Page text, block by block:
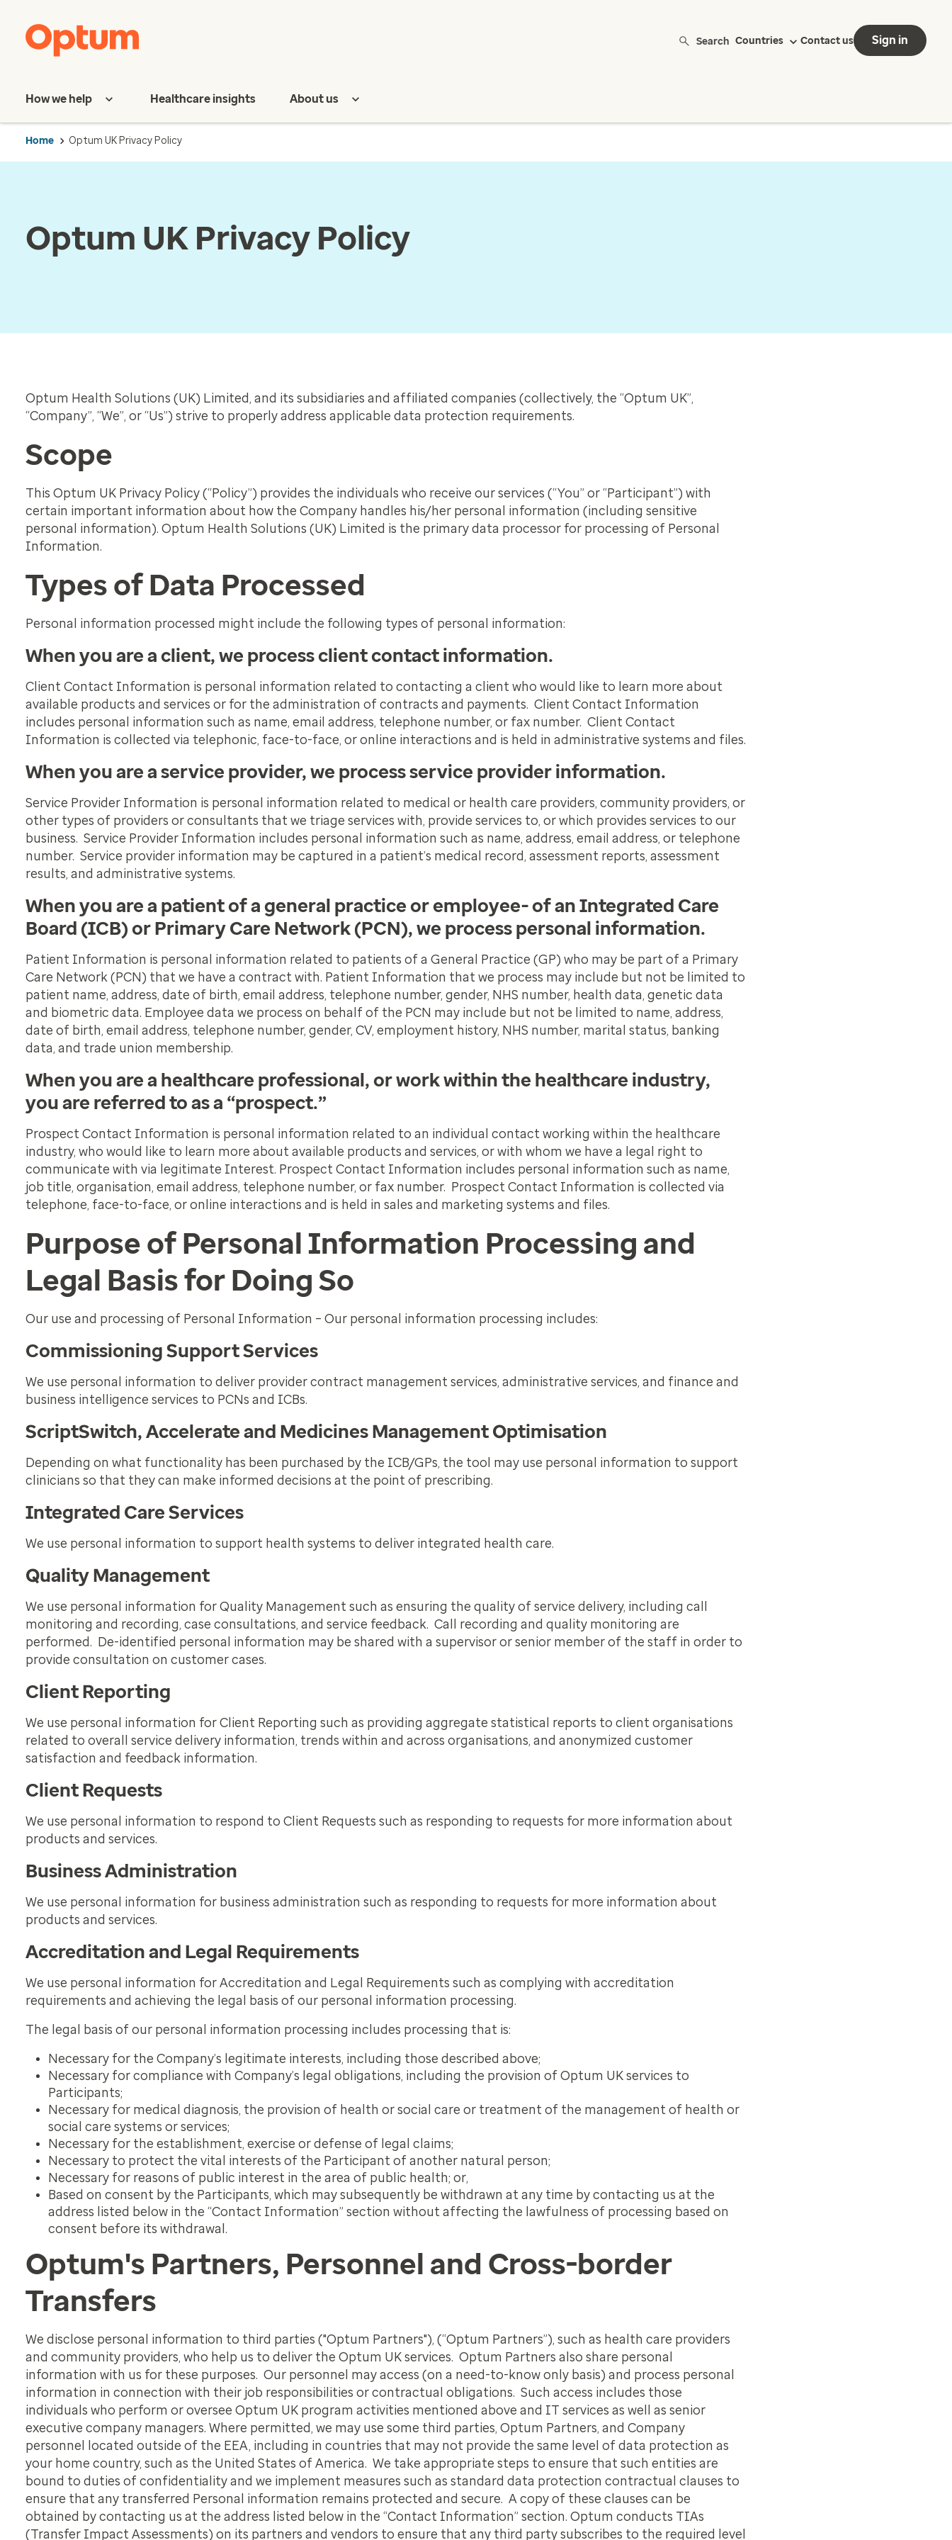
Search Countries Contact us Sign in
How we help Healthcare insights About us
Home Optum UK Privacy Policy
Optum UK Privacy Policy
Optum Health Solutions (UK) Limited, and its subsidiaries and affiliated companies (collectively, the “Optum UK”,
“Company”, “We”, or “Us”) strive to properly address applicable data protection requirements.
Scope
This Optum UK Privacy Policy (“Policy”) provides the individuals who receive our services (“You” or “Participant”) with
certain important information about how the Company handles his/her personal information (including sensitive
personal information). Optum Health Solutions (UK) Limited is the primary data processor for processing of Personal
Information.
Types of Data Processed
Personal information processed might include the following types of personal information:
When you are a client, we process client contact information.
Client Contact Information is personal information related to contacting a client who would like to learn more about
available products and services or for the administration of contracts and payments. Client Contact Information
includes personal information such as name, email address, telephone number, or fax number. Client Contact
Information is collected via telephonic, face-to-face, or online interactions and is held in administrative systems and files.
When you are a service provider, we process service provider information.
Service Provider Information is personal information related to medical or health care providers, community providers, or
other types of providers or consultants that we triage services with, provide services to, or which provides services to our
business. Service Provider Information includes personal information such as name, address, email address, or telephone
number. Service provider information may be captured in a patient’s medical record, assessment reports, assessment
results, and administrative systems.
When you are a patient of a general practice or employee- of an Integrated Care
Board (ICB) or Primary Care Network (PCN), we process personal information.
Patient Information is personal information related to patients of a General Practice (GP) who may be part of a Primary
Care Network (PCN) that we have a contract with. Patient Information that we process may include but not be limited to
patient name, address, date of birth, email address, telephone number, gender, NHS number, health data, genetic data
and biometric data. Employee data we process on behalf of the PCN may include but not be limited to name, address,
date of birth, email address, telephone number, gender, CV, employment history, NHS number, marital status, banking
data, and trade union membership.
When you are a healthcare professional, or work within the healthcare industry,
you are referred to as a “prospect.”
Prospect Contact Information is personal information related to an individual contact working within the healthcare
industry, who would like to learn more about available products and services, or with whom we have a legal right to
communicate with via legitimate Interest. Prospect Contact Information includes personal information such as name,
job title, organisation, email address, telephone number, or fax number. Prospect Contact Information is collected via
telephone, face-to-face, or online interactions and is held in sales and marketing systems and files.
Purpose of Personal Information Processing and
Legal Basis for Doing So
Our use and processing of Personal Information – Our personal information processing includes:
Commissioning Support Services
We use personal information to deliver provider contract management services, administrative services, and finance and
business intelligence services to PCNs and ICBs.
ScriptSwitch, Accelerate and Medicines Management Optimisation
Depending on what functionality has been purchased by the ICB/GPs, the tool may use personal information to support
clinicians so that they can make informed decisions at the point of prescribing.
Integrated Care Services
We use personal information to support health systems to deliver integrated health care.
Quality Management
We use personal information for Quality Management such as ensuring the quality of service delivery, including call
monitoring and recording, case consultations, and service feedback. Call recording and quality monitoring are
performed. De-identified personal information may be shared with a supervisor or senior member of the staff in order to
provide consultation on customer cases.
Client Reporting
We use personal information for Client Reporting such as providing aggregate statistical reports to client organisations
related to overall service delivery information, trends within and across organisations, and anonymized customer
satisfaction and feedback information.
Client Requests
We use personal information to respond to Client Requests such as responding to requests for more information about
products and services.
Business Administration
We use personal information for business administration such as responding to requests for more information about
products and services.
Accreditation and Legal Requirements
We use personal information for Accreditation and Legal Requirements such as complying with accreditation
requirements and achieving the legal basis of our personal information processing.
The legal basis of our personal information processing includes processing that is:
Necessary for the Company’s legitimate interests, including those described above;
Necessary for compliance with Company’s legal obligations, including the provision of Optum UK services to
Participants;
Necessary for medical diagnosis, the provision of health or social care or treatment of the management of health or
social care systems or services;
Necessary for the establishment, exercise or defense of legal claims;
Necessary to protect the vital interests of the Participant of another natural person;
Necessary for reasons of public interest in the area of public health; or,
Based on consent by the Participants, which may subsequently be withdrawn at any time by contacting us at the
address listed below in the “Contact Information” section without affecting the lawfulness of processing based on
consent before its withdrawal.
Optum's Partners, Personnel and Cross-border
Transfers
We disclose personal information to third parties ("Optum Partners"), (“Optum Partners”), such as health care providers
and community providers, who help us to deliver the Optum UK services. Optum Partners also share personal
information with us for these purposes. Our personnel may access (on a need-to-know only basis) and process personal
information in connection with their job responsibilities or contractual obligations. Such access includes those
individuals who perform or oversee Optum UK program activities mentioned above and IT services as well as senior
executive company managers. Where permitted, we may use some third parties, Optum Partners, and Company
personnel located outside of the EEA, including in countries that may not provide the same level of data protection as
your home country, such as the United States of America. We take appropriate steps to ensure that such entities are
bound to duties ofconfidentiality and we implement measures such as standard data protection contractual clauses to
ensure that any transferred Personal information remains protected and secure. A copy of these clauses can be
obtained by contacting us at the address listed below in the “Contact Information” section. Optum conducts TIAs
(Transfer Impact Assessments) on its partners and vendors to ensure that any third party subscribes to the required level